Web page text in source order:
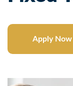
Apply Now